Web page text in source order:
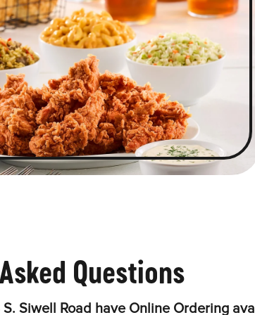
Questions
Siwell Road have Online Ordering